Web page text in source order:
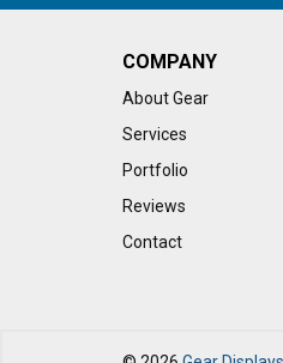
COMPANY
About Gear
Services
Portfolio
Reviews
Contact